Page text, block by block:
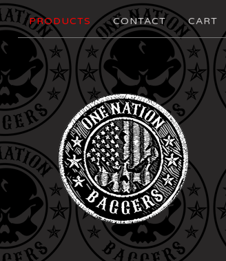
PRODUCTS CONTACT CART